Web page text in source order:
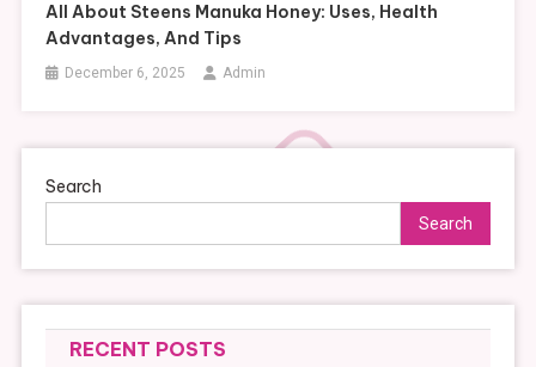
All About Steens Manuka Honey: Uses, Health
Advantages, And Tips
December 6, 2025 Admin
Search
Search
RECENT POSTS